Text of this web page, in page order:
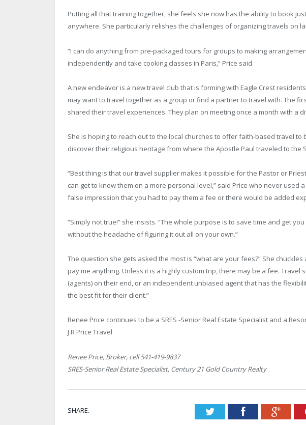
Putting all that training together, she feels she now has the ability to book
anywhere. She particularly relishes the challenges of organizing travels on
“I can do anything from pre-packaged tours for groups to making
independently and take cooking classes in Paris,” Price said.
A new endeavor is a new travel club that is forming with Eagle Crest
may want to travel together as a group or find a partner to travel with. The
shared their travel experiences. They plan on meeting once a month with a
She is hoping to reach out to the local churches to offer faith-based travel to
discover their religious heritage from where the Apostle Paul traveled to the
“Best thing is that our travel supplier makes it possible for the Pastor or
can get to know them on a more personal level,” said Price who never used
false impression that you had to pay them a fee or there would be added
“Simply not true!” she insists. “The whole purpose is to save time and get
without the headache of figuring it out all on your own.”
The question she gets asked the most is “what are your fees?” She chuckles
pay me anything. Unless it is a highly custom trip, there may be a fee.
(agents) on their end, or an independent unbiased agent that has the
the best fit for their client.”
Renee Price continues to be a SRES -Senior Real Estate Specialist and a
J R Price Travel
Renee Price, Broker, cell 541-419-9837
SRES-Senior Real Estate Specialist, Century 21 Gold Country Realty
SHARE. TwitterFacebook